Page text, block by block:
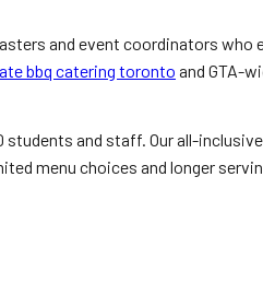
and event coordinators
bbq catering toronto and GTA-
and staff. Our all-
menu choices and longer